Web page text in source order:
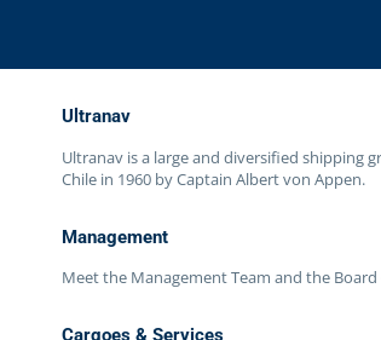
Ultranav
Ultranav is a large and diversified shipping
Chile in 1960 by Captain Albert von Appen.
Management
Meet the Management Team and the
Cargoes & Services